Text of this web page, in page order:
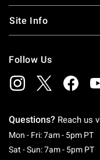
Site Info
Follow Us
Questions? Reach us
Mon - Fri: 7am - 5pm PT
Sat - Sun: 7am - 5pm PT